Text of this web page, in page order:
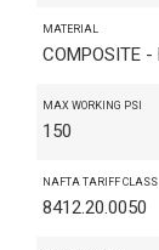
MATERIAL
COMPOSITE -
MAX WORKING PSI
150
NAFTA TARIFF CLASS
8412.20.0050